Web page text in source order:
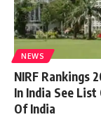
NEWS
NIRF Rankings
In India See
Of India